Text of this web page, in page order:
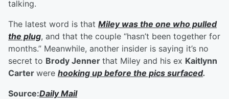
talking.
The latest word is that Miley was the one who pulled
the plug, and that the couple “hasn’t been together for
months.” Meanwhile, another insider is saying it’s no
secret to Brody Jenner that Miley and his ex Kaitlynn
Carter were hooking up before the pics surfaced.
Source:Daily Mail